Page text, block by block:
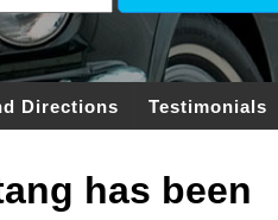
Directions Testimonials
has been